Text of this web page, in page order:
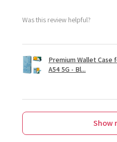
Was this review helpful?
Premium Wallet Case
A54 5G - Bl...
Show